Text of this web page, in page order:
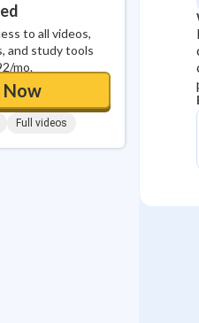
to all videos,
and study tools
mo.
Now
Full videos